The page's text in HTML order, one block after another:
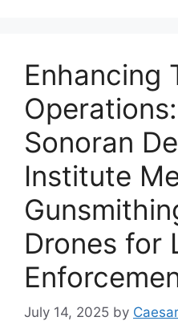
Enhancing
Sonoran
Institute
Drones for
July 14, 2025 by Caesar